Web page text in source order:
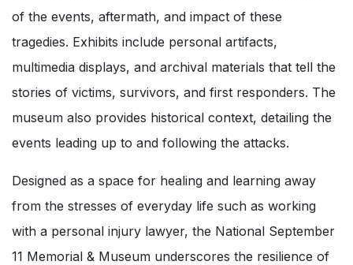
of the events, aftermath, and impact of these
tragedies. Exhibits include personal artifacts,
multimedia displays, and archival materials that tell the
stories of victims, survivors, and first responders. The
museum also provides historical context, detailing the
events leading up to and following the attacks.
Designed as a space for healing and learning away
from the stresses of everyday life such as working
with a personal injury lawyer, the National September
11 Memorial & Museum underscores the resilience of